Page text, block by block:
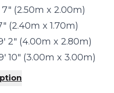
(2.50m x 2.00m)
(2.40m x 1.70m)
2" (4.00m x 2.80m)
10" (3.00m x 3.00m)